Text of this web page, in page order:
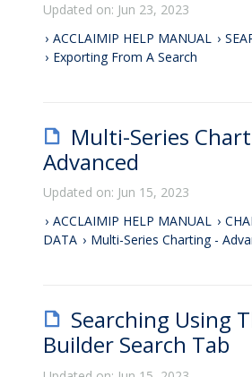
Updated on: Jun 23, 2023
ACCLAIMIP HELP MANUAL
Exporting From A Search
Multi-Series
Advanced
Updated on: Jun 15, 2023
ACCLAIMIP HELP MANUAL
DATA
Multi-Series Charting -
Searching Using
Builder Search Tab